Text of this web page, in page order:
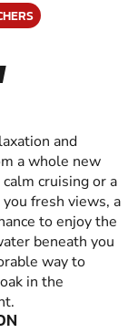
and
a whole new
cruising or a
fresh views, a
to enjoy the
beneath you
way to
in the